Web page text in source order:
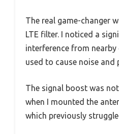
The real game-changer
LTE filter. I noticed a
interference from nearby
used to cause noise and
The signal boost was
when I mounted the
which previously